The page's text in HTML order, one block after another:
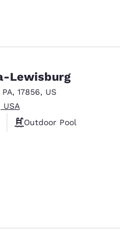
Lewisburg
PA, 17856, US
USA
Outdoor Pool